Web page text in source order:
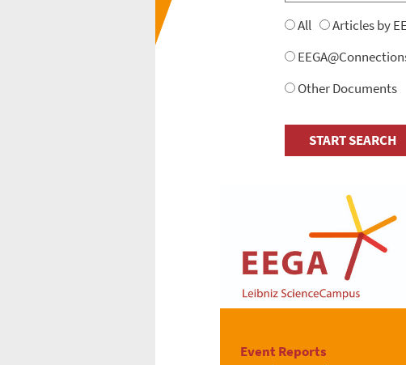
All Articles by
Other Documents
Event Reports